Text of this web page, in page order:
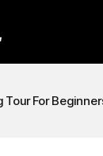
Tour For